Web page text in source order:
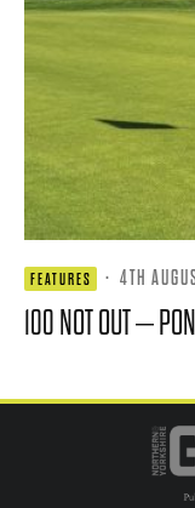
FEATURES · 4TH
100 NOT OUT –